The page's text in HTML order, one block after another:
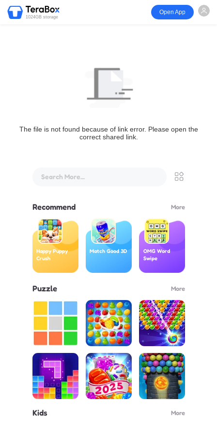
1024GB storage
Open App
The file is not found because of link error. Please open the
correct shared link.